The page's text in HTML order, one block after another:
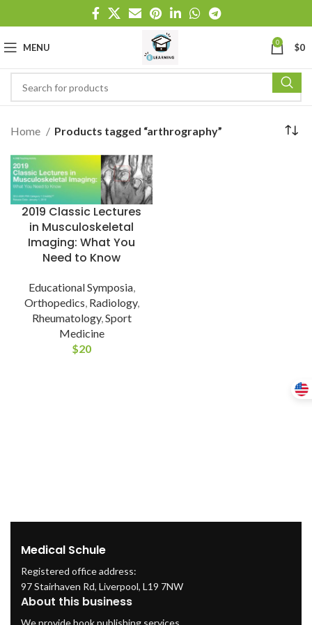
MENU 0 $0
Home Products tagged “arthrography”
2019 Classic Lectures
in Musculoskeletal
Imaging: What You
Need to Know
Educational Symposia,
Orthopedics Radiology,
Rheumatology, Sport
Medicine
$20
Medical Schule
Registered office address:
97 Stairhaven Rd, Liverpool, L19 7NW
About this business
We provide book publishing services.